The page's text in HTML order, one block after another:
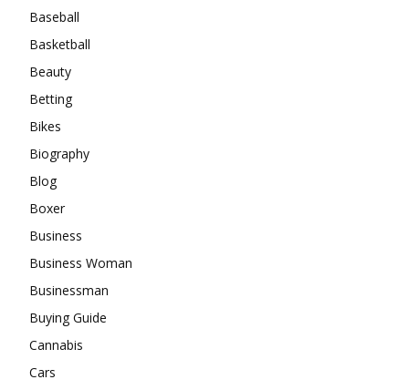
Baseball
Basketball
Beauty
Betting
Bikes
Biography
Blog
Boxer
Business
Business Woman
Businessman
Buying Guide
Cannabis
Cars